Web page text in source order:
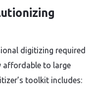
digitizing required
affordable to large
toolkit includes: